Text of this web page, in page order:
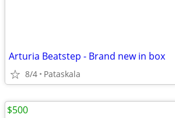
Arturia Beatstep - Brand new in box
8/4 Pataskala
$500